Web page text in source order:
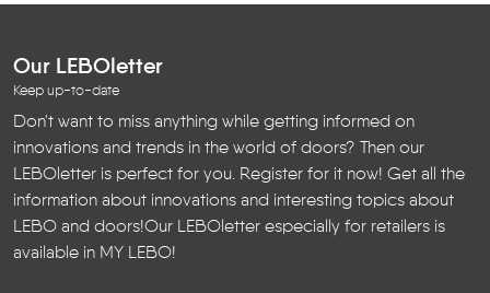
Our LEBOletter
Keep up-to-date
Don't want to miss anything while getting informed on
innovations and trends in the world of doors? Then our
LEBOletter is perfect for you. Register for it now! Get all the
information about innovations and interesting topics about
LEBO and doors!Our LEBOletter especially for retailers is
available in MY LEBO!